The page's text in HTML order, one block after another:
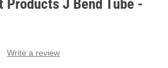
Products J Bend Tube -
Write a review